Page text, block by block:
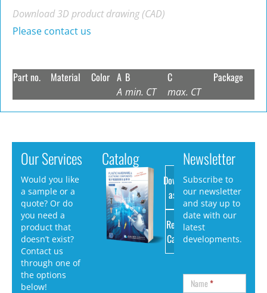
Download 3D product drawing (CAD)
Please contact us
Part no. Material Color A
A
B
min. CT
C
max. CT
Package
Our Services
Would you like
a sample or a
quote? Or do
you need a
product that
doesn’t exist?
Contact us
through one of
the options
below!
Catalog
Download
as PDF
Request
Catalog
Newsletter
Subscribe to
our newsletter
and stay up to
date with our
latest
developments.
Name*